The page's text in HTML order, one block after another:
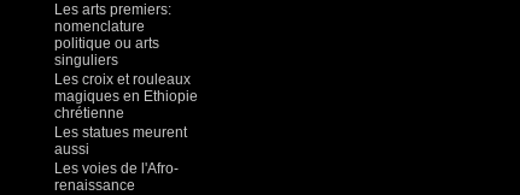
Les arts premiers:
nomenclature
politique ou arts
singuliers
Les croix et rouleaux
magiques en Ethiopie
chrétienne
Les statues meurent
aussi
Les voies de l'Afro-
renaissance